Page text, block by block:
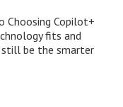
Choosing Copilot+
fits and
still be the smarter